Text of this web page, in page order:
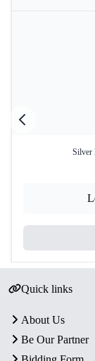
Silver
Quick links
About Us
Be Our Partner